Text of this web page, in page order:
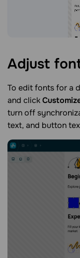
Adjust
To edit fonts for a
and click
turn off
text, and button